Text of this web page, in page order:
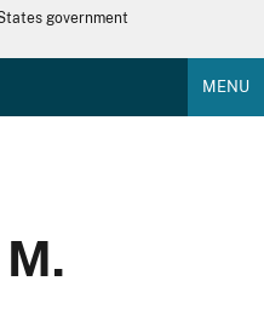
government
MENU